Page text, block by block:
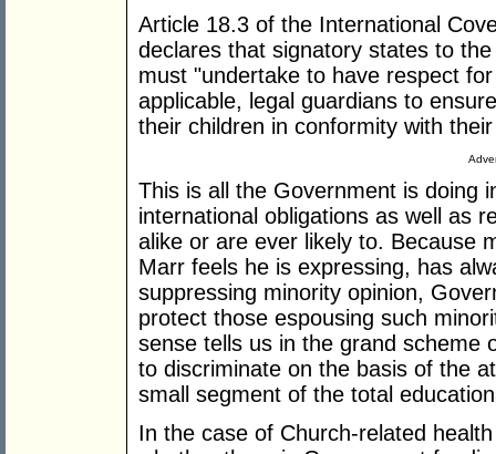
Article 18.3 of the International
declares that signatory states to
must "undertake to have respect
applicable, legal guardians to
their children in conformity with
This is all the Government is doing
international obligations as well as
alike or are ever likely to. Because
Marr feels he is expressing, has
suppressing minority opinion,
protect those espousing such
sense tells us in the grand scheme
to discriminate on the basis of the
small segment of the total
In the case of Church-related